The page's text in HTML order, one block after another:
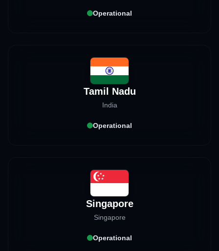
Operational
Tamil Nadu
India
Operational
Singapore
Singapore
Operational